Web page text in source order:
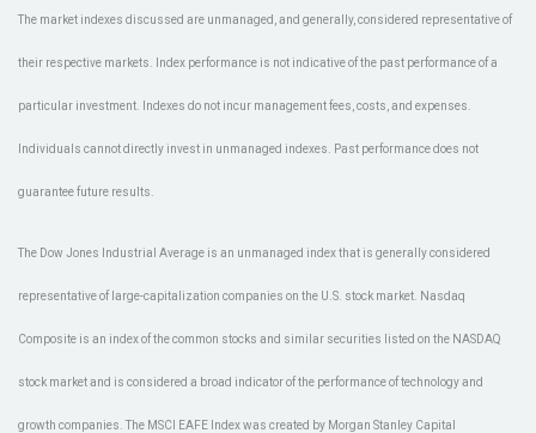
The market indexes discussed are unmanaged, and generally, considered representative of
their respective markets. Index performance is not indicative of the past performance of a
particular investment. Indexes do not incur management fees, costs, and expenses.
Individuals cannot directly invest in unmanaged indexes. Past performance does not
guarantee future results.
The Dow Jones Industrial Average is an unmanaged index that is generally considered
representative of large-capitalization companies on the U.S. stock market. Nasdaq
Composite is an index of the common stocks and similar securities listed on the NASDAQ
stock market and is considered a broad indicator of the performance of technology and
growth companies. The MSCI EAFE Index was created by Morgan Stanley Capital